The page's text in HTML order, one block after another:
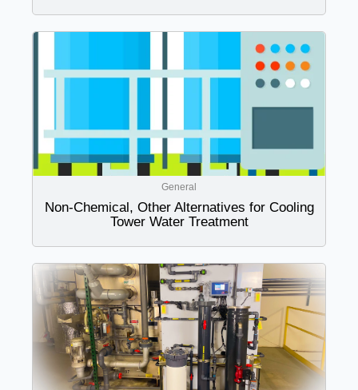
General
Non-Chemical, Other Alternatives for Cooling
Tower Water Treatment